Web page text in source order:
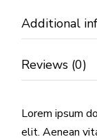
Additional
Reviews (0)
Lorem ipsum
elit. Aenean